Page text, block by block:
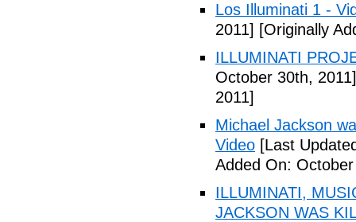
Los Illuminati 1 -
2011] [Originally
ILLUMINATI
October 30th, 2011]
2011]
Michael Jackson
Video [Last
Added On:
ILLUMINATI,
JACKSON WAS